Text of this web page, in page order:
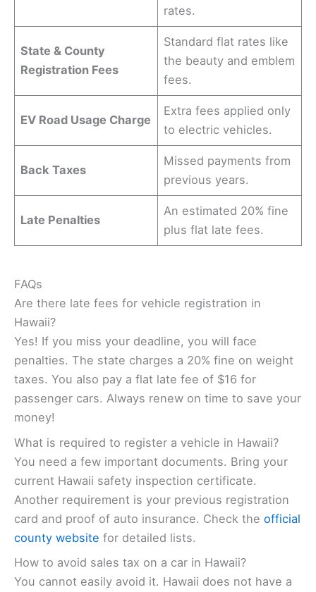
rates.
State & County
Registration Fees
Standard flat rates like
the beauty and emblem
fees.
EV Road Usage Charge
Extra fees applied only
to electric vehicles.
Back Taxes
Missed payments from
previous years.
Late Penalties
An estimated 20% fine
plus flat late fees.
FAQs
Are there late fees for vehicle registration in
Hawaii?
Yes! If you miss your deadline, you will face
penalties. The state charges a 20% fine on weight
taxes. You also pay a flat late fee of $16 for
passenger cars. Always renew on time to save your
money!
What is required to register a vehicle in Hawaii?
You need a few important documents. Bring your
current Hawaii safety inspection certificate.
Another requirement is your previous registration
card and proof of auto insurance. Check the official
county website for detailed lists.
How to avoid sales tax on a car in Hawaii?
You cannot easily avoid it. Hawaii does not have a